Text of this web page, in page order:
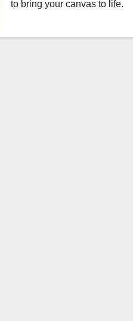
to bring your canvas to life.